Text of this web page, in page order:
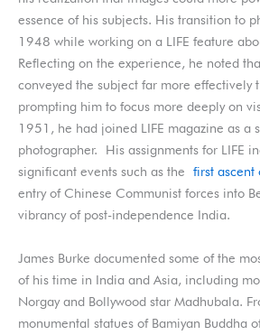
essence of his subjects. His transition to
1948 while working on a LIFE feature
Reflecting on the experience, he noted
conveyed the subject far more effectively
prompting him to focus more deeply on
1951, he had joined LIFE magazine as a
photographer. His assignments for LIFE
significant events such as the first ascent
entry of Chinese Communist forces into
vibrancy of post-independence India.
James Burke documented some of the
of his time in India and Asia, including
Norgay and Bollywood star Madhubala.
monumental statues of Bamiyan Buddha